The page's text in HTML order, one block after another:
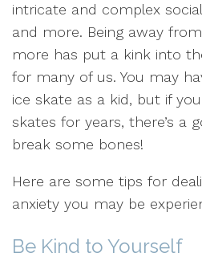
intricate and complex
and more. Being away
more has put a kink into
for many of us. You may
ice skate as a kid, but if
skates for years, there’s a
break some bones!
Here are some tips for
anxiety you may be
Be Kind to Yourself